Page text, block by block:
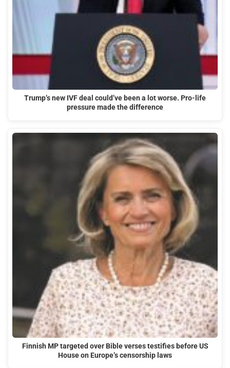
Trump’s new IVF deal could’ve been a lot worse. Pro-life
pressure made the difference
Finnish MP targeted over Bible verses testifies before US
House on Europe’s censorship laws